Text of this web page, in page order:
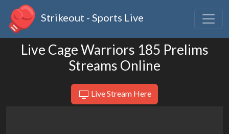
Strikeout - Sports Live
Live Cage Warriors 185 Prelims
Streams Online
Live Stream Here